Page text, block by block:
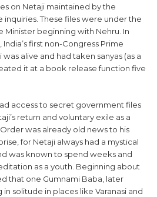
on Netaji maintained by the
These files were under the
beginning with Nehru. In
India’s first non-Congress Prime
alive and had taken sanyas (as a
it at a book release function five
access to secret government files
return and voluntary exile as a
was already old news to his
for Netaji always had a mystical
was known to spend weeks and
as a youth. Beginning about
that one Gumnami Baba, later
solitude in places like Varanasi and